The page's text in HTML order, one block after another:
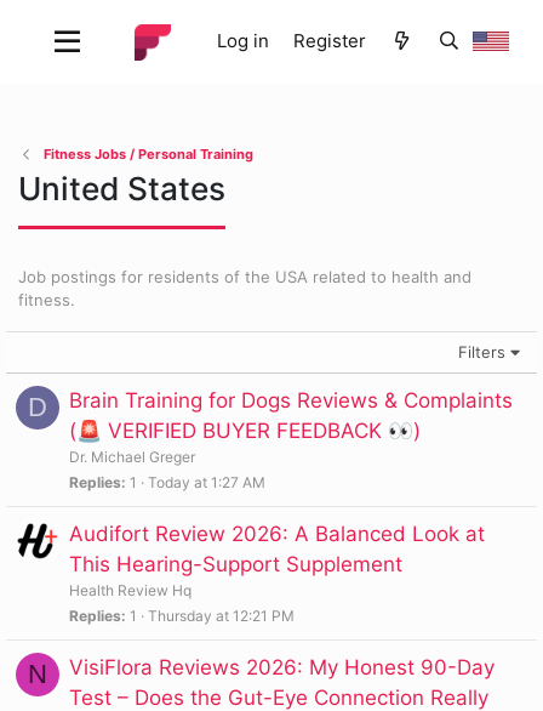
Log in Register
Fitness Jobs / Personal Training
United States
Job postings for residents of the USA related to health and
fitness.
Filters
D
Brain Training for Dogs Reviews & Complaints
(🚨 VERIFIED BUYER FEEDBACK 👀)
Dr. Michael Greger
Replies 1 Today at 1:27 AM
Audifort Review 2026: A Balanced Look at
This Hearing-Support Supplement
Health Review Hq
Replies 1 Thursday at 12:21 PM
N
VisiFlora Reviews 2026: My Honest 90-Day
Test – Does the Gut-Eye Connection Really